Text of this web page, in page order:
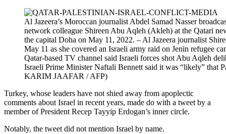
Al Jazeera’s Moroccan journalist Abdel Samad Nasser
network colleague Shireen Abu Aqleh (Akleh) at the Qatari
the capital Doha on May 11, 2022. – Al Jazeera journalist
May 11 as she covered an Israeli army raid on Jenin refugee
Qatar-based TV channel said Israeli forces shot Abu Aqleh
Israeli Prime Minister Naftali Bennett said it was “likely” that
KARIM JAAFAR / AFP)
Turkey, whose leaders have not shied away from apoplectic
comments about Israel in recent years, made do with a tweet by a
member of President Recep Tayyip Erdogan’s inner circle.
Notably, the tweet did not mention Israel by name.